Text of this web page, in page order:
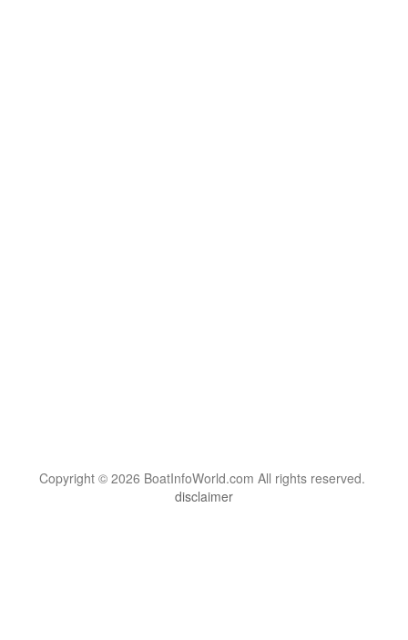
Copyright © 2026 BoatInfoWorld.com All rights reserved.
disclaimer